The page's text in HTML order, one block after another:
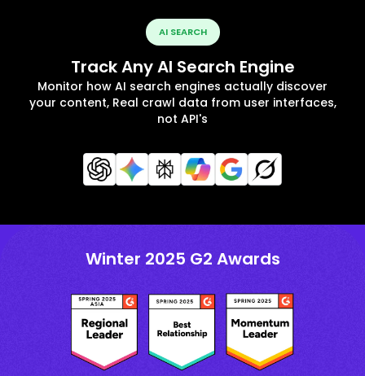
AI SEARCH
Track Any AI Search Engine
Monitor how AI search engines actually discover
your content, Real crawl data from user interfaces,
not API's
Winter 2025 G2 Awards